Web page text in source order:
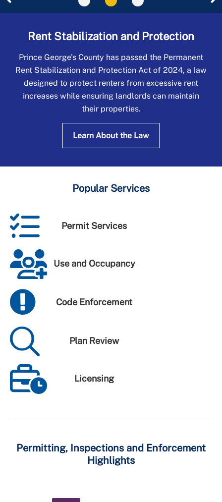
Universal Design
Rent Stabilization and Protection
Prince George's County has passed the Permanent
Rent Stabilization and Protection Act of 2024, a law
designed to protect renters from excessive rent
increases while ensuring landlords can maintain
their properties.
Learn About the Law
Popular Services
Permit Services
Use and Occupancy
Code Enforcement
Plan Review
Licensing
Permitting, Inspections and Enforcement
Highlights